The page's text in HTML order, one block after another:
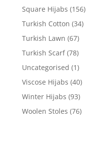
Square Hijabs (156)
Turkish Cotton (34)
Turkish Lawn (67)
Turkish Scarf (78)
Uncategorised (1)
Viscose Hijabs (40)
Winter Hijabs (93)
Woolen Stoles (76)